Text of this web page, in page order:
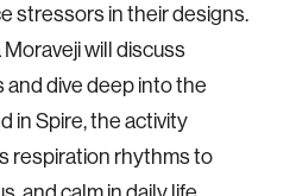
stressors in their designs.
Moraveji will discuss
dive deep into the
in Spire, the activity
respiration rhythms to